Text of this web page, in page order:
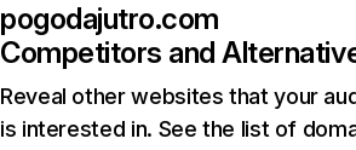
pogodajutro.com
Competitors and
Reveal other websites that your
is interested in. See the list of